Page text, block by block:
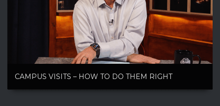
CAMPUS VISITS – HOW TO DO THEM RIGHT